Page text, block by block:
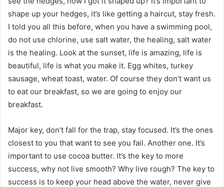
shape up your hedges, it’s like getting a haircut, stay fresh.
I told you all this before, when you have a swimming pool,
do not use chlorine, use salt water, the healing, salt water
is the healing. Look at the sunset, life is amazing, life is
beautiful, life is what you make it. Egg whites, turkey
sausage, wheat toast, water. Of course they don’t want us
to eat our breakfast, so we are going to enjoy our
breakfast.
Major key, don’t fall for the trap, stay focused. It’s the ones
closest to you that want to see you fail. Another one. It’s
important to use cocoa butter. It’s the key to more
success, why not live smooth? Why live rough? The key to
success is to keep your head above the water, never give